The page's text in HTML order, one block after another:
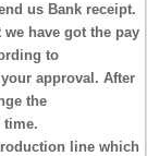
us Bank receipt.
have got the pay
to
approval. After
the
time.
line which